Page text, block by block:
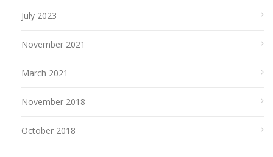
July 2023
November 2021
March 2021
November 2018
October 2018